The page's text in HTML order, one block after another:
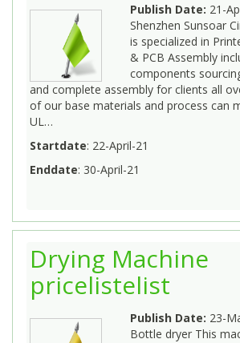
Publish Date: 21-
Shenzhen Sunsoar
is specialized in
& PCB Assembly
components
and complete assembly for clients all
of our base materials and process can
UL…
Startdate: 22-April-21
Enddate: 30-April-21
Drying Machine
pricelistelist
Publish Date: 23-
Bottle dryer This